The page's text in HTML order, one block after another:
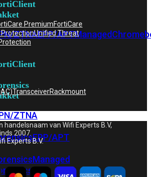
ZTNAEPP/APTManaged
ZTNA
EPP/APT
Managed
PremiumFortiCare
Unified Threat
TransceiverRackmount
handelsnaam van Wifi Experts B.V,
2007.
Experts B.V.